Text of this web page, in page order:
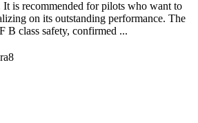
It is recommended for pilots who want to
on its outstanding performance. The
B class safety, confirmed ...